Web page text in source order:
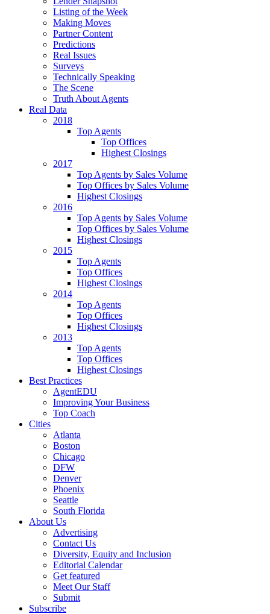
Listing of the Week
Making Moves
Partner Content
Predictions
Real Issues
Surveys
Technically Speaking
The Scene
Truth About Agents
Real Data
2018
Top Agents
Top Offices
Highest Closings
2017
Top Agents by Sales Volume
Top Offices by Sales Volume
Highest Closings
2016
Top Agents by Sales Volume
Top Offices by Sales Volume
Highest Closings
2015
Top Agents
Top Offices
Highest Closings
2014
Top Agents
Top Offices
Highest Closings
2013
Top Agents
Top Offices
Highest Closings
Best Practices
AgentEDU
Improving Your Business
Top Coach
Cities
Atlanta
Boston
Chicago
DFW
Denver
Phoenix
Seattle
South Florida
About Us
Advertising
Contact Us
Diversity, Equity and Inclusion
Editorial Calendar
Get featured
Meet Our Staff
Submit
Subscribe